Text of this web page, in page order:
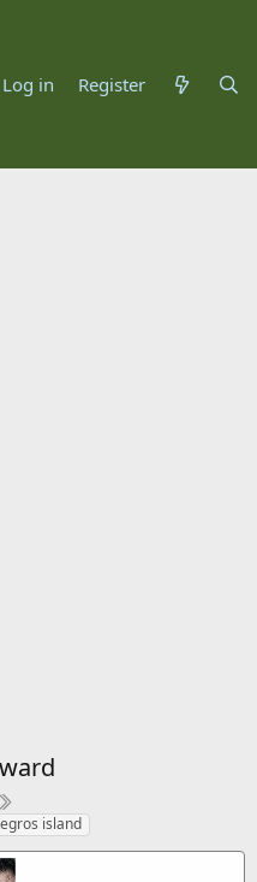
Log in Register
T
a
s
island